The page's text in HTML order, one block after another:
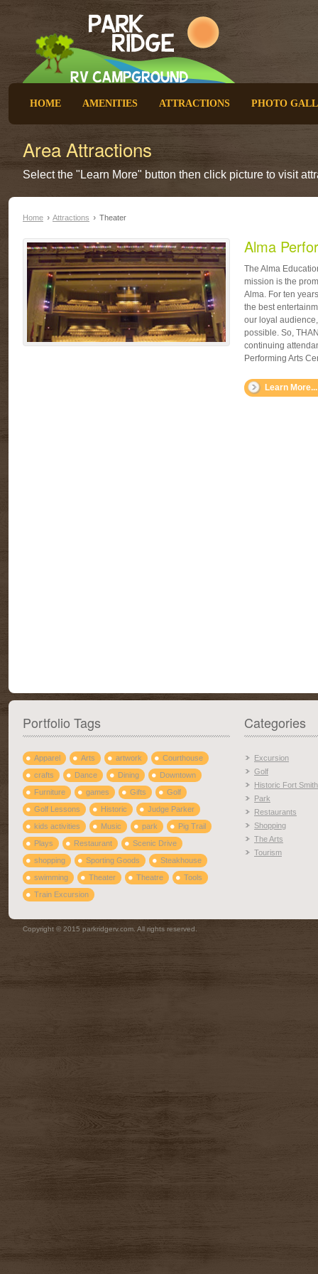
HOME AMENITIES ATTRACTIONS PHOTO
Area Attractions
Select the "Learn More" button then click picture to visit
Home › Attractions › Theater
Alma
The Alma
mission is the
Alma. For ten
the best
our loyal
possible. So,
continuing
Performing Arts
Learn More...
Portfolio Tags
Apparel Arts artwork
Courthouse
crafts
Dance Dining
Downtown
Furniture
games Gifts
Golf
Golf Lessons
Historic
Judge Parker
kids activities
Music park
Pig Trail
Plays
Restaurant
Scenic Drive
shopping
Sporting Goods
Steakhouse
swimming
Theater Theatre
Tools
Train Excursion
Categories
Excursion
Golf
Historic Fort Smith
Park
Restaurants
Shopping
The Arts
Tourism
Copyright © 2015 parkridgerv.com. All rights reserved.